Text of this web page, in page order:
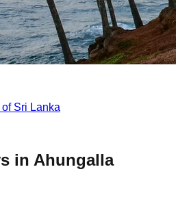
Sri Lanka
in Ahungalla